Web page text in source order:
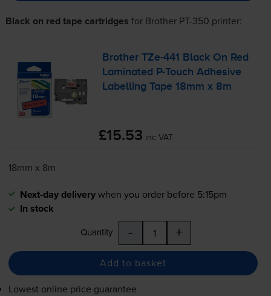
Black on red tape cartridges for Brother PT-350 printer:
BrotherTZe-441
Black On Red
Laminated
P-Touch Adhesive
Labelling Tape 18mm x 8m
£15.53 inc VAT
18mm x 8m
Next-day deliverywhen you order before 5:15pm
In stock
Quantity - +
Add to basket
Lowest online price guarantee